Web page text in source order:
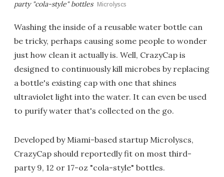
party "cola-style" bottles Microlyscs
Washing the inside of a reusable water bottle can
be tricky, perhaps causing some people to wonder
just how clean it actually is. Well, CrazyCap is
designed to continuously kill microbes by replacing
a bottle's existing cap with one that shines
ultraviolet light into the water. It can even be used
to purify water that's collected on the go.
Developed by Miami-based startup Microlyscs,
CrazyCap should reportedly fit on most third-
party 9, 12 or 17-oz "cola-style" bottles.